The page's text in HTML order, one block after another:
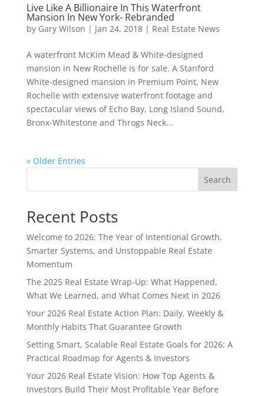
Live Like A Billionaire In This Waterfront
Mansion In New York- Rebranded
by Gary Wilson | Jan 24, 2018| Real Estate News
A waterfront McKim Mead & White-designed
mansion in New Rochelle is for sale. A Stanford
White-designed mansion in Premium Point, New
Rochelle with extensive waterfront footage and
spectacular views of Echo Bay, Long Island Sound,
Bronx-Whitestone and Throgs Neck...
« Older Entries
Search
Recent Posts
Welcome to 2026: The Year of Intentional Growth,
Smarter Systems, and Unstoppable Real Estate
Momentum
The 2025 Real Estate Wrap-Up: What Happened,
What We Learned, and What Comes Next in 2026
Your 2026 Real Estate Action Plan: Daily, Weekly &
Monthly Habits That Guarantee Growth
Setting Smart, Scalable Real Estate Goals for 2026: A
Practical Roadmap for Agents & Investors
Your 2026 Real Estate Vision: How Top Agents &
Investors Build Their Most Profitable Year Before